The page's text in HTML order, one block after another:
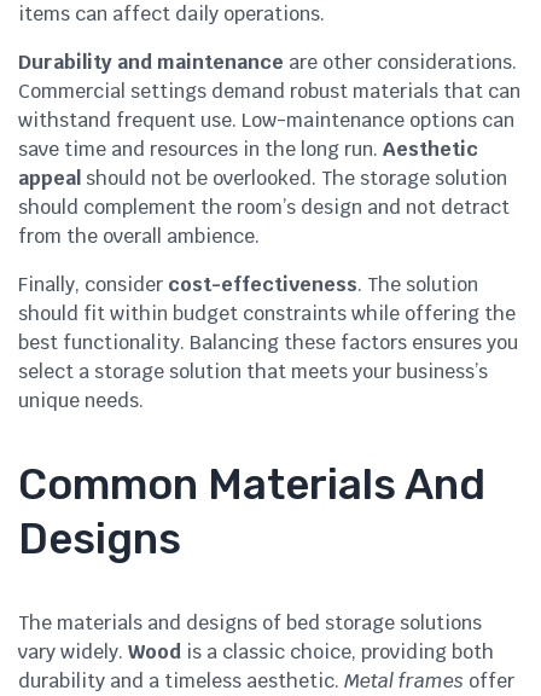
items can affect daily operations.
Durability and maintenance are other considerations.
Commercial settings demand robust materials that can
withstand frequent use. Low-maintenance options can
save time and resources in the long run. Aesthetic
appeal should not be overlooked. The storage solution
should complement the room’s design and not detract
from the overall ambience.
Finally, consider cost-effectiveness. The solution
should fit within budget constraints while offering the
best functionality. Balancing these factors ensures you
select a storage solution that meets your business’s
unique needs.
Common Materials And
Designs
The materials and designs of bed storage solutions
vary widely. Wood is a classic choice, providing both
durability and a timeless aesthetic. Metal frames offer